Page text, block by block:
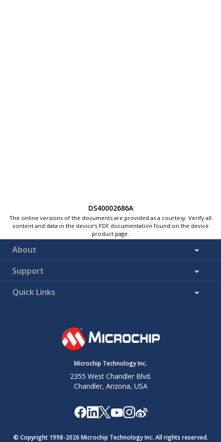
DS40002686A
The online versions of the documents are provided as a courtesy. Verify all
content and data in the device’s PDF documentation found on the device
product page.
About
Support
Quick Links
Microchip Technology Inc.
2355 West Chandler Blvd.
Chandler, Arizona, USA
© Copyright 1998-2026 Microchip Technology Inc. All rights reserved.